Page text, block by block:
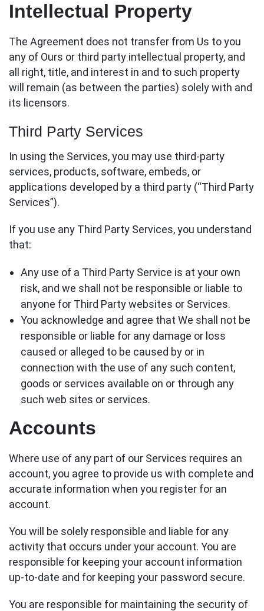
Intellectual Property
The Agreement does not transfer from Us to you
any of Ours or third party intellectual property, and
all right, title, and interest in and to such property
will remain (as between the parties) solely with and
its licensors.
Third Party Services
In using the Services, you may use third-party
services, products, software, embeds, or
applications developed by a third party (“Third Party
Services”).
If you use any Third Party Services, you understand
that:
Any use of a Third Party Service is at your own
risk, and we shall not be responsible or liable to
anyone for Third Party websites or Services.
You acknowledge and agree that We shall not be
responsible or liable for any damage or loss
caused or alleged to be caused by or in
connection with the use of any such content,
goods or services available on or through any
such web sites or services.
Accounts
Where use of any part of our Services requires an
account, you agree to provide us with complete and
accurate information when you register for an
account.
You will be solely responsible and liable for any
activity that occurs under your account. You are
responsible for keeping your account information
up-to-date and for keeping your password secure.
You are responsible for maintaining the security of